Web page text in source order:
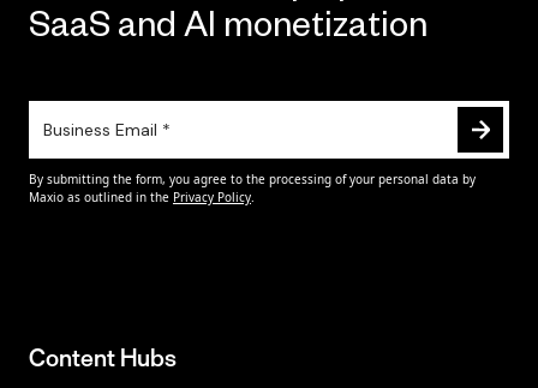
SaaS and AI monetization
Content Hubs